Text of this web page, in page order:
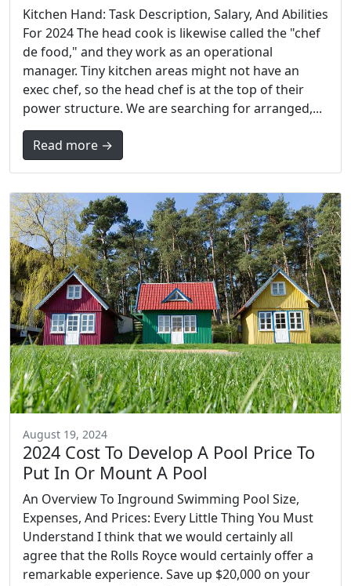
Kitchen Hand: Task Description, Salary, And Abilities
For 2024 The head cook is likewise called the "chef
de food," and they work as an operational
manager. Tiny kitchen areas might not have an
exec chef, so the head chef is at the top of their
power structure. We are searching for arranged,...
Read more →
August 19, 2024
2024 Cost To Develop A Pool Price To
Put In Or Mount A Pool
An Overview To Inground Swimming Pool Size,
Expenses, And Prices: Every Little Thing You Must
Understand I think that we would certainly all
agree that the Rolls Royce would certainly offer a
remarkable experience. Save up $20,000 on your